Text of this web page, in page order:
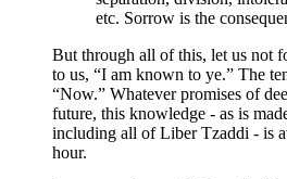
etc. Sorrow is the
But through all of this, let us not
to us, “I am known to ye.” The
“Now.” Whatever promises of
future, this knowledge - as is
including all of Liber Tzaddi - is
hour.